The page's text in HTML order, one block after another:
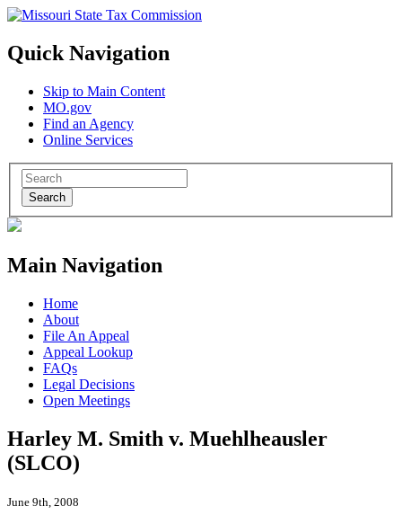
Quick Navigation
Skip to Main Content
MO.gov
Find an Agency
Online Services
Search
Main Navigation
Home
About
File An Appeal
Appeal Lookup
FAQs
Legal Decisions
Open Meetings
Harley M. Smith v. Muehlheausler
(SLCO)
June 9th, 2008